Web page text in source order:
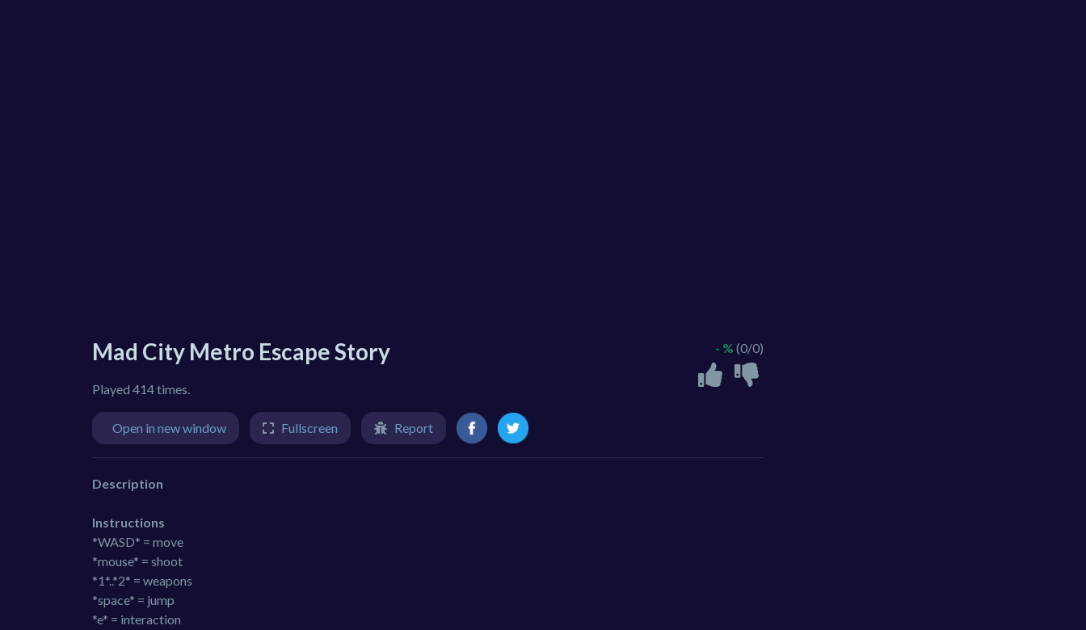
Mad City Metro Escape Story
Played 414 times.
- % (0/0)
Open in new window Fullscreen Report
Description
Instructions
*WASD* = move
*mouse* = shoot
*1*..*2* = weapons
*space* = jump
*e* = interaction